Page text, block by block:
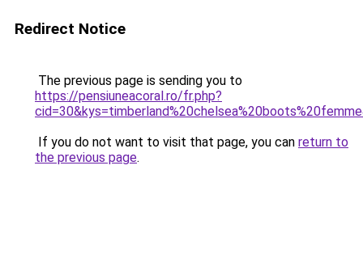
Redirect Notice
The previous page is sending you to
https://pensiuneacoral.ro/fr.php?
If you do not want to visit that page, you can return to
the previous page.